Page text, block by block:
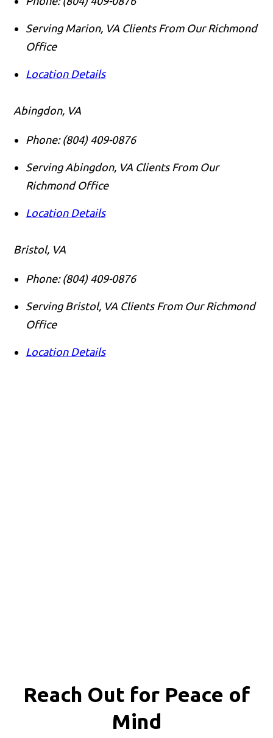
Serving Marion, VA Clients From Our Richmond
Office
Location Details
Abingdon, VA
Phone: (804) 409-0876
Serving Abingdon, VA Clients From Our
Richmond Office
Location Details
Bristol, VA
Phone: (804) 409-0876
Serving Bristol, VA Clients From Our Richmond
Office
Location Details
Reach Out for Peace of
Mind